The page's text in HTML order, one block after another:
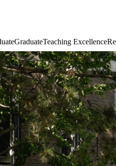
GraduateTeaching Excellence